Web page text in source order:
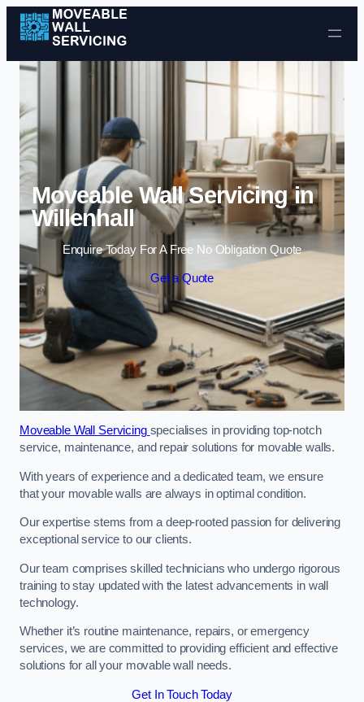
Skip to content
Moveable Wall Servicing in
Willenhall
Enquire Today For A Free No Obligation Quote
Get a Quote
Moveable Wall Servicing specialises in providing top-notch
service, maintenance, and repair solutions for movable walls.
With years of experience and a dedicated team, we ensure
that your movable walls are always in optimal condition.
Our expertise stems from a deep-rooted passion for delivering
exceptional service to our clients.
Our team comprises skilled technicians who undergo rigorous
training to stay updated with the latest advancements in wall
technology.
Whether it’s routine maintenance, repairs, or emergency
services, we are committed to providing efficient and effective
solutions for all your movable wall needs.
Get In Touch Today